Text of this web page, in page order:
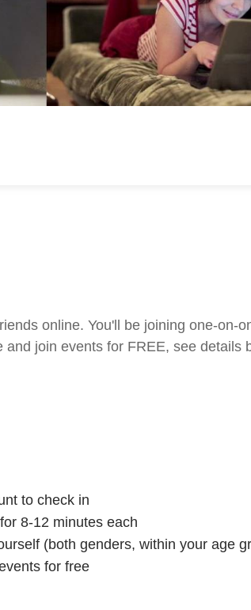
online. You'll be joining one-on-
join events for FREE, see details
to check in
8-12 minutes each
(both genders, within your age
for free